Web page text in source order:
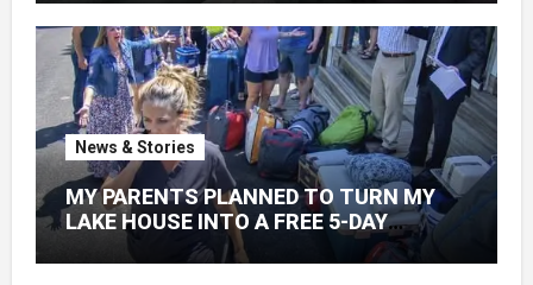
News & Stories
MY PARENTS PLANNED TO TURN MY
LAKE HOUSE INTO A FREE 5-DAY
GETAWAY FOR 20 RELATIVES—
WITHOUT ASKING